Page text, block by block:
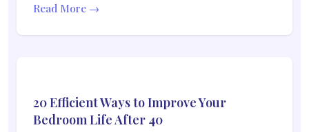
Read More →
20 Efficient Ways to Improve Your
Bedroom Life After 40